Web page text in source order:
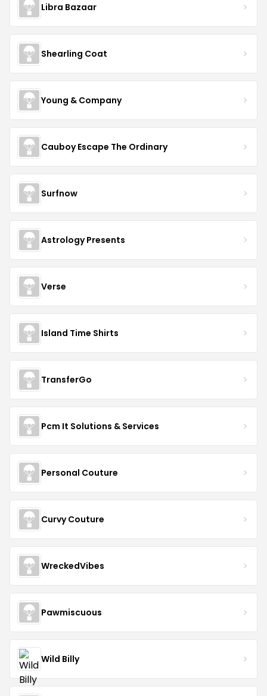
Libra Bazaar
Shearling Coat
Young & Company
Cauboy Escape The Ordinary
Surfnow
Astrology Presents
Verse
Island Time Shirts
TransferGo
Pcm It Solutions & Services
Personal Couture
Curvy Couture
WreckedVibes
Pawmiscuous
Wild Billy